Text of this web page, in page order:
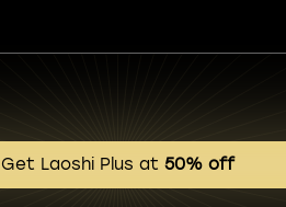
Get Laoshi Plus at 50% off